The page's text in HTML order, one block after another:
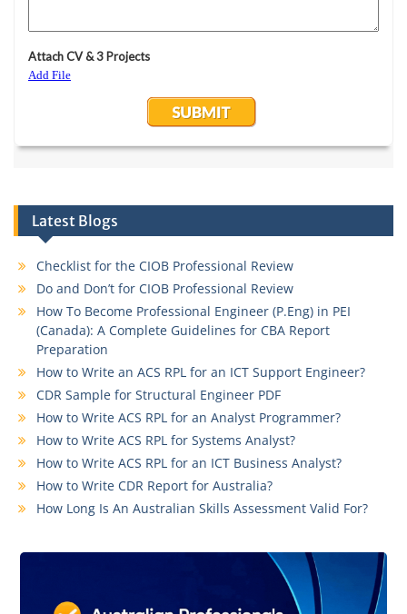
Latest Blogs
Checklist for the CIOB Professional Review
Do and Don’t for CIOB Professional Review
How To Become Professional Engineer (P.Eng) in PEI
(Canada): A Complete Guidelines for CBA Report
Preparation
How to Write an ACS RPL for an ICT Support Engineer?
CDR Sample for Structural Engineer PDF
How to Write ACS RPL for an Analyst Programmer?
How to Write ACS RPL for Systems Analyst?
How to Write ACS RPL for an ICT Business Analyst?
How to Write CDR Report for Australia?
How Long Is An Australian Skills Assessment Valid For?